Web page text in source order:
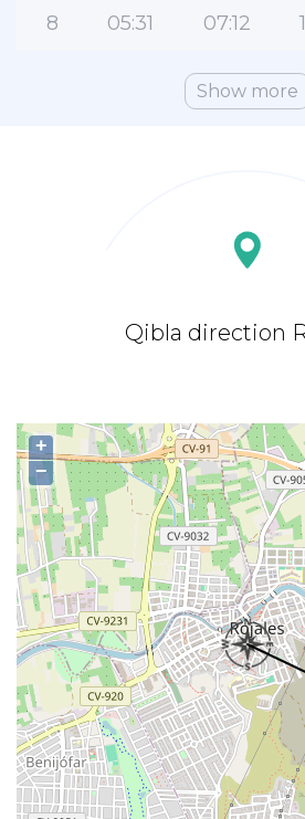
8 05:31 07:12
Show more
Qibla direction
+
−